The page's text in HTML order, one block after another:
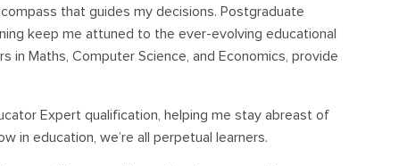
that guides my decisions. Postgraduate
keep me attuned to the ever-evolving educational
in Maths, Computer Science, and Economics, provide
Expert qualification, helping me stay abreast of
in education, we’re all perpetual learners.